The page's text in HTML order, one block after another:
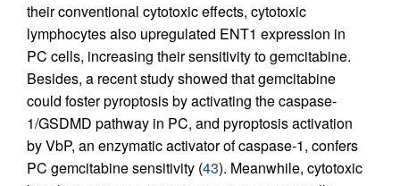
their conventional cytotoxic effects, cytotoxic
lymphocytes also upregulated ENT1 expression in
PC cells, increasing their sensitivity to gemcitabine.
Besides, a recent study showed that gemcitabine
could foster pyroptosis by activating the caspase-
1/GSDMD pathway in PC, and pyroptosis activation
by VbP, an enzymatic activator of caspase-1, confers
PC gemcitabine sensitivity (43). Meanwhile, cytotoxic